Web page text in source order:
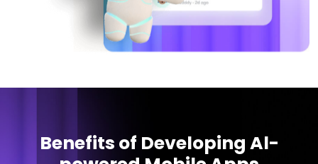
Benefits of Developing Al-